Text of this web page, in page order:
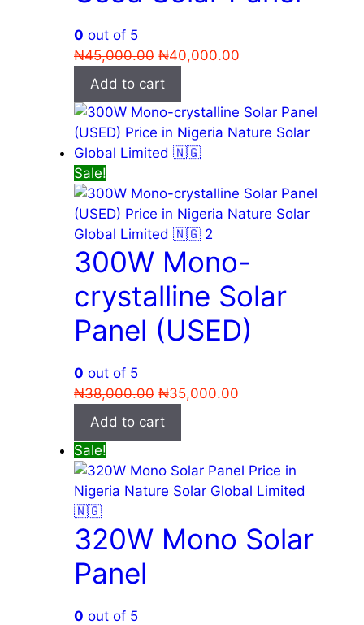
0 out of 5
₦45,000.00 Original
₦45,000.00.
₦40,000.00
₦40,000.00.
Add to cart
Sale!
300W Mono-
crystalline Solar
Panel (USED)
0 out of 5
₦38,000.00 Original
₦35,000.00
Add to cart
Sale!
320W Mono Solar
Panel
0 out of 5